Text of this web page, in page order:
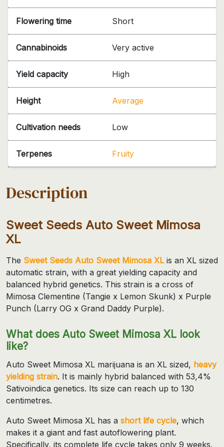
Flowering time Short
Cannabinoids Very active
Yield capacity High
Height Average
Cultivation needs Low
Terpenes Fruity
Description
Sweet Seeds Auto Sweet Mimosa
XL
The Sweet Seeds Auto Sweet Mimosa XLis an XL sized
automatic strain, with a great yielding capacity and
balanced hybrid genetics. This strain is a cross of
Mimosa Clementine (Tangie x Lemon Skunk) x Purple
Punch (Larry OG x Grand Daddy Purple).
What does Auto Sweet Mimosa XL look
like?
Auto Sweet Mimosa XL marijuana is an XL sized, heavy
yielding strain. It is mainly hybrid balanced with 53,4%
Sativoindica genetics. Its size can reach up to 130
centimetres.
Auto Sweet Mimosa XL has a short life cycle, which
makes it a giant and fast autoflowering plant.
Specifically, its complete life cycle takes only 9 weeks.